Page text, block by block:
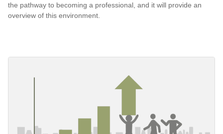
the pathway to becoming a professional, and it will provide an
overview of this environment.